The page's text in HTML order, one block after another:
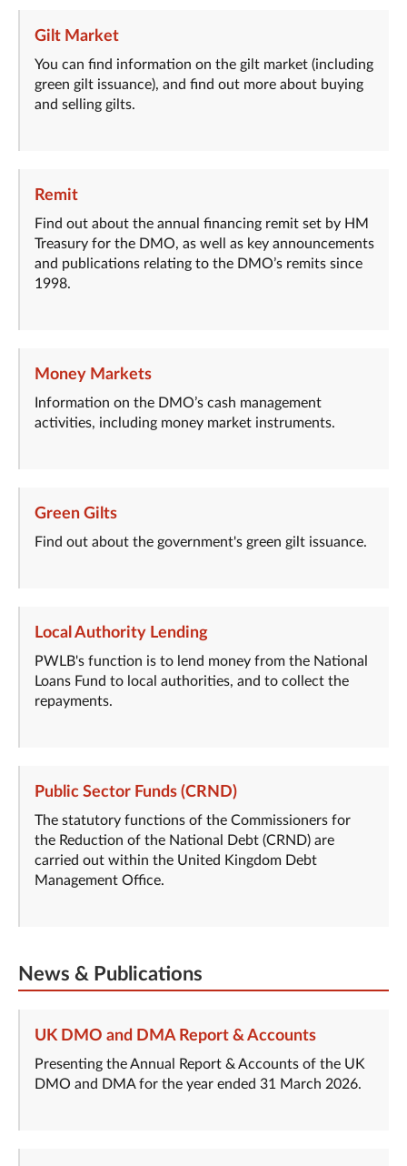
Gilt Market
You can find information on the gilt market (including
green gilt issuance), and find out more about buying
and selling gilts.
Remit
Find out about the annual financing remit set by HM
Treasury for the DMO, as well as key announcements
and publications relating to the DMO’s remits since
1998.
Money Markets
Information on the DMO’s cash management
activities, including money market instruments.
Green Gilts
Find out about the government's green gilt issuance.
Local Authority Lending
PWLB's function is to lend money from the National
Loans Fund to local authorities, and to collect the
repayments.
Public Sector Funds (CRND)
The statutory functions of the Commissioners for
the Reduction of the National Debt (CRND) are
carried out within the United Kingdom Debt
Management Office.
News & Publications
UK DMO and DMA Report & Accounts
Presenting the Annual Report & Accounts of the UK
DMO and DMA for the year ended 31 March 2026.